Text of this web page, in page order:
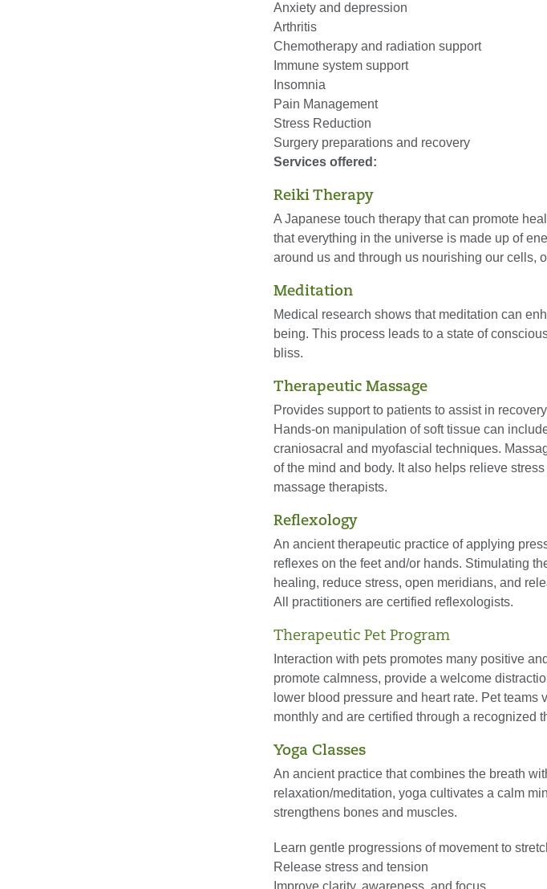
Anxiety and depression
Arthritis
Chemotherapy and radiation support
Immune system support
Insomnia
Pain Management
Stress Reduction
Surgery preparations and recovery
Services offered:
Reiki Therapy
A Japanese touch therapy that can promote
that everything in the universe is made up of
around us and through us nourishing our cells,
Meditation
Medical research shows that meditation can
being. This process leads to a state of
bliss.
Therapeutic Massage
Provides support to patients to assist in
Hands-on manipulation of soft tissue can
craniosacral and myofascial techniques.
of the mind and body. It also helps relieve
massage therapists.
Reflexology
An ancient therapeutic practice of applying
reflexes on the feet and/or hands. Stimulating
healing, reduce stress, open meridians, and
All practitioners are certified reflexologists.
Therapeutic Pet Program
Interaction with pets promotes many positive
promote calmness, provide a welcome
lower blood pressure and heart rate. Pet
monthly and are certified through a recognized
Yoga Classes
An ancient practice that combines the breath
relaxation/meditation, yoga cultivates a calm
strengthens bones and muscles.
Learn gentle progressions of movement to
Release stress and tension
Improve clarity, awareness, and focus